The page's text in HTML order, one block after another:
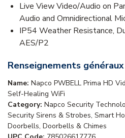
Live View Video/Audio on
Audio and Omnidirectional
IP54 Weather Resistance,
AES/P2
Renseignements généraux
Name: Napco PWBELL Prima HD
Self-Healing WiFi
Category: Napco Security
Security Sirens & Strobes, Smart
Doorbells, Doorbells & Chimes